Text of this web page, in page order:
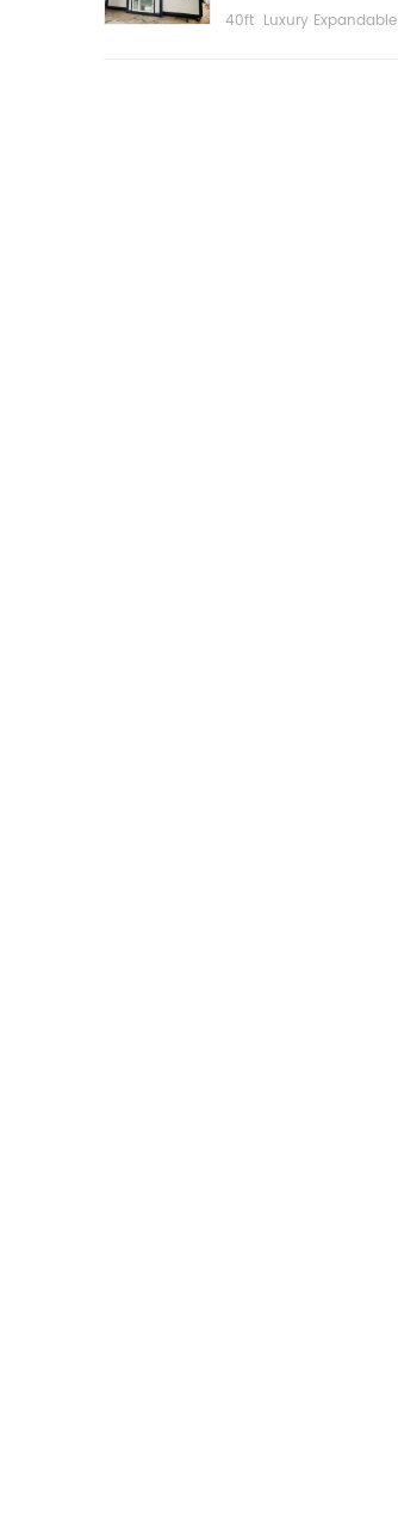
Three bedrooms
40ft Luxury Expandable